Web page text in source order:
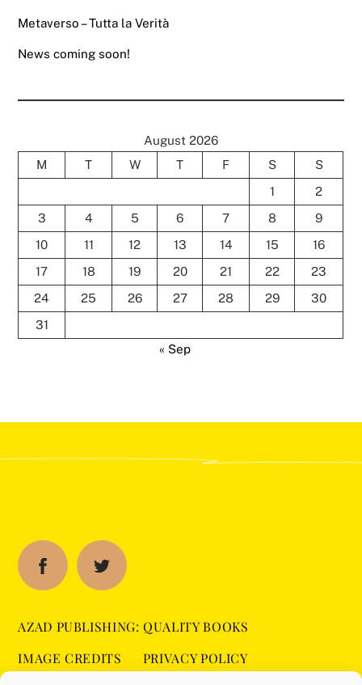
Metaverso – Tutta la Verità
News coming soon!
August 2026
M
T W T F S
S
1
2
3
4 5 6 7 8
9
10
11 12 13 14 15
16
17
18 19 20 21 22
23
24
25 26 27 28 29
30
31
« Sep
AZAD PUBLISHING: QUALITY BOOKS
IMAGE CREDITS
PRIVACY POLICY